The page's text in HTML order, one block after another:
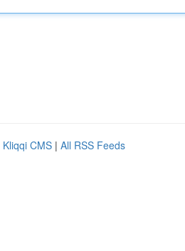
Kliqqi CMS | All RSS Feeds